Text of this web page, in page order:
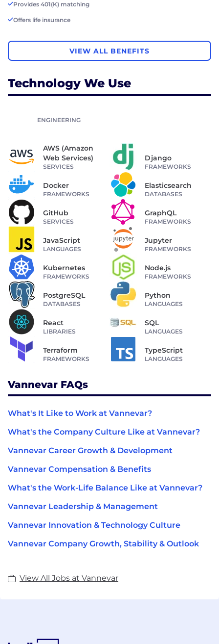
Provides 401(K) matching
Offers life insurance
VIEW ALL BENEFITS
Technology We Use
ENGINEERING
AWS (Amazon
Web Services)
SERVICES
Django
FRAMEWORKS
Docker
FRAMEWORKS
Elasticsearch
DATABASES
GitHub
SERVICES
GraphQL
FRAMEWORKS
JavaScript
LANGUAGES
Jupyter
FRAMEWORKS
Kubernetes
FRAMEWORKS
Node.js
FRAMEWORKS
PostgreSQL
DATABASES
Python
LANGUAGES
React
LIBRARIES
SQL
LANGUAGES
Terraform
FRAMEWORKS
TypeScript
LANGUAGES
Vannevar FAQs
What's It Like to Work at Vannevar?
What's the Company Culture Like at Vannevar?
Vannevar Career Growth & Development
Vannevar Compensation & Benefits
What's the Work-Life Balance Like at Vannevar?
Vannevar Leadership & Management
Vannevar Innovation & Technology Culture
Vannevar Company Growth, Stability & Outlook
View All Jobs at Vannevar